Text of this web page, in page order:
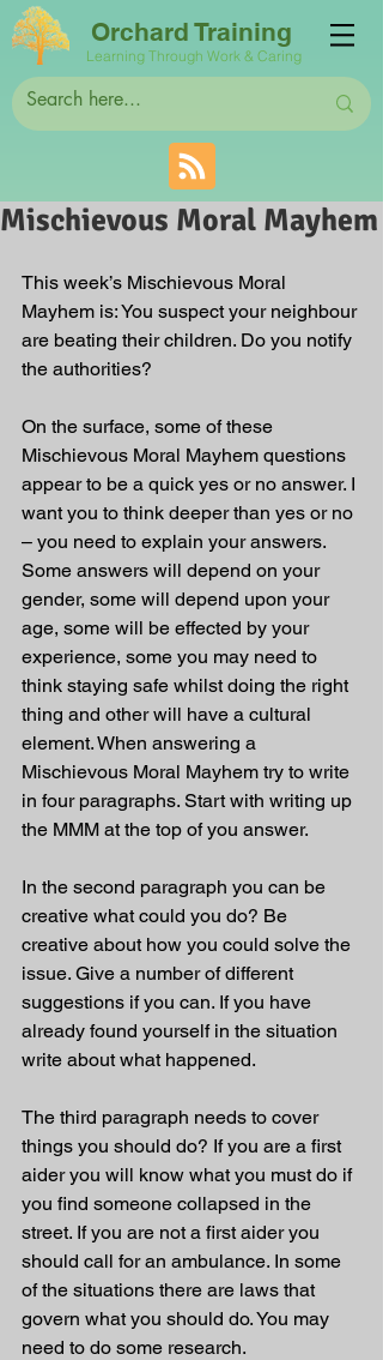
Orchard Training
Learning Through Work & Caring
Mischievous Moral Mayhem
This week’s Mischievous Moral
Mayhem is: You suspect your neighbour
are beating their children. Do you notify
the authorities?
On the surface, some of these
Mischievous Moral Mayhem questions
appear to be a quick yes or no answer. I
want you to think deeper than yes or no
– you need to explain your answers.
Some answers will depend on your
gender, some will depend upon your
age, some will be effected by your
experience, some you may need to
think staying safe whilst doing the right
thing and other will have a cultural
element. When answering a
Mischievous Moral Mayhem try to write
in four paragraphs. Start with writing up
the MMM at the top of you answer.
In the second paragraph you can be
creative what could you do? Be
creative about how you could solve the
issue. Give a number of different
suggestions if you can. If you have
already found yourself in the situation
write about what happened.
The third paragraph needs to cover
things you should do? If you are a first
aider you will know what you must do if
you find someone collapsed in the
street. If you are not a first aider you
should call for an ambulance. In some
of the situations there are laws that
govern what you should do. You may
need to do some research.